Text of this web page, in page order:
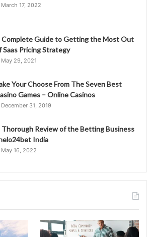
March 17, 2022
Complete Guide to Getting the Most Out
Saas Pricing Strategy
May 29, 2021
Your Choose From The Seven Best
Games – Online Casinos
December 31, 2019
Thorough Review of the Betting Business
India
May 16, 2022